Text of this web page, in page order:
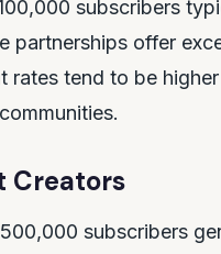
subscribers
partnerships offer
rates tend to be
Creators
subscribers